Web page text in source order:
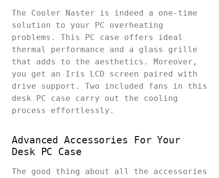
The Cooler Naster is indeed a one-time
solution to your PC overheating
problems. This PC case offers ideal
thermal performance and a glass grille
that adds to the aesthetics. Moreover,
you get an Iris LCD screen paired with
drive support. Two included fans in this
desk PC case carry out the cooling
process effortlessly.
Advanced Accessories For Your
Desk PC Case
The good thing about all the accessories